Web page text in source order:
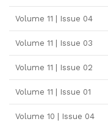
Volume 11 | Issue 04
Volume 11 | Issue 03
Volume 11 | Issue 02
Volume 11 | Issue 01
Volume 10 | Issue 04